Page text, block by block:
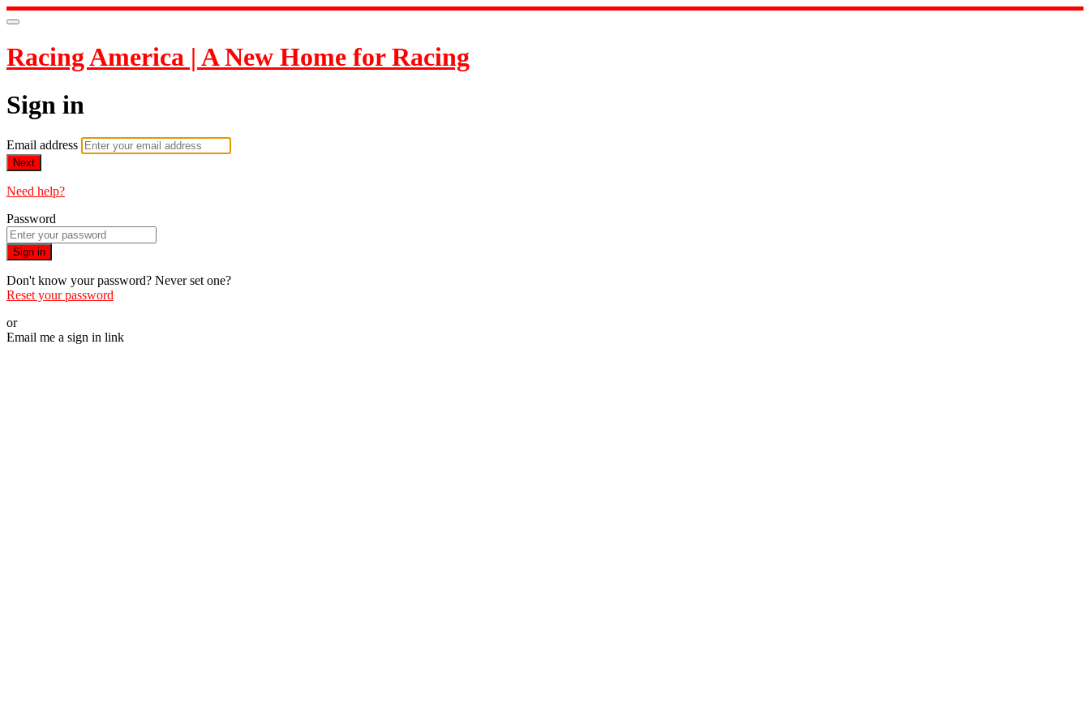
Racing America | A New Home for Racing
Sign in
Email address
Next
Need help?
Password
Sign in
Don't know your password? Never set one?
Reset your password
or
Email me a sign in link